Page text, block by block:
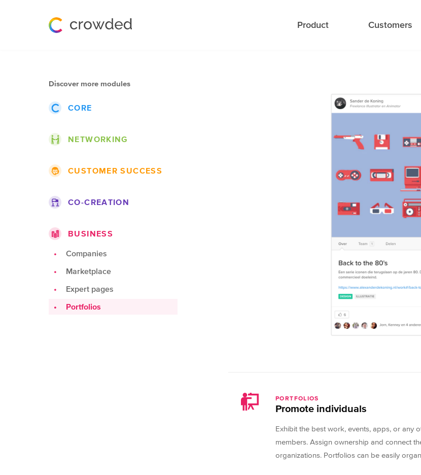
Product Customers
Discover more modules
CORE
Posts
Blogs
NETWORKING
Projects
CUSTOMER SUCCESS
Topics
CO-CREATION
Challenges
Teams
Spots
BUSINESS
Companies
Marketplace
Expert pages
Portfolios
PORTFOLIOS
Promote individuals
Exhibit the best work, events, apps, or any
members. Assign ownership and connect
organizations. Portfolios can be easily